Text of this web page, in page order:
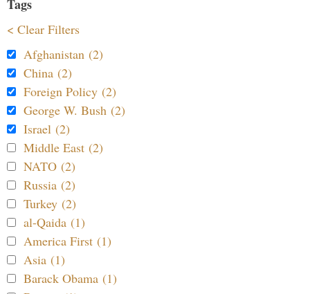
Tags
< Clear Filters
Afghanistan (2)
China (2)
Foreign Policy (2)
George W. Bush (2)
Israel (2)
Middle East (2)
NATO (2)
Russia (2)
Turkey (2)
al-Qaida (1)
America First (1)
Asia (1)
Barack Obama (1)